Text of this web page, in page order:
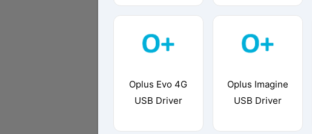
Oplus Evo 4G
USB Driver
Oplus Imagine
USB Driver